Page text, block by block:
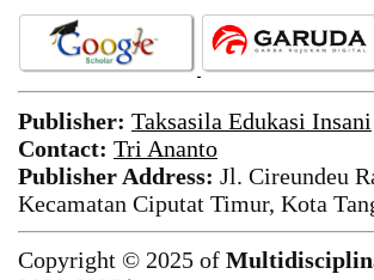
Publisher: Taksasila Edukasi Insani
Contact: Tri Ananto
Publisher Address: Jl. Cireundeu
Kecamatan Ciputat Timur, Kota
Copyright © 2025 of